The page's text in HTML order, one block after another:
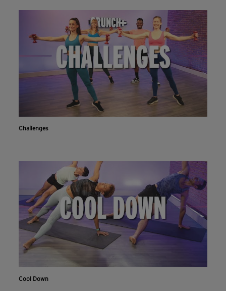
Challenges
Cool Down